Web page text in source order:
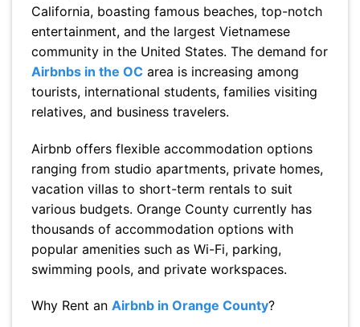
California, boasting famous beaches, top-notch
entertainment, and the largest Vietnamese
community in the United States. The demand for
Airbnbs in the OC area is increasing among
tourists, international students, families visiting
relatives, and business travelers.
Airbnb offers flexible accommodation options
ranging from studio apartments, private homes,
vacation villas to short-term rentals to suit
various budgets. Orange County currently has
thousands of accommodation options with
popular amenities such as Wi-Fi, parking,
swimming pools, and private workspaces.
Why Rent an Airbnb in Orange County?